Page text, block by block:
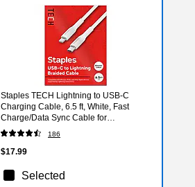
Staples TECH Lightning to USB-C
Charging Cable, 6.5 ft, White, Fast
Charge/Data Sync Cable for
iPhone/iPad
186
$17.99
Selected